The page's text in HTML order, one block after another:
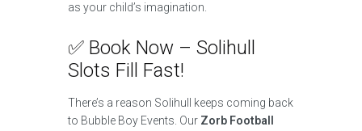
as your child’s imagination.
✅ Book Now – Solihull
Slots Fill Fast!
There’s a reason Solihull keeps coming back
to Bubble Boy Events. Our Zorb Football